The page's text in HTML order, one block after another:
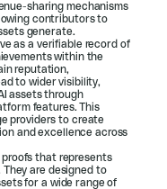
sharing mechanisms
contributors to
generate.
as a verifiable record of
within the
reputation,
to wider visibility,
assets through
features. This
providers to create
and excellence across
proofs that represents
are designed to
for a wide range of